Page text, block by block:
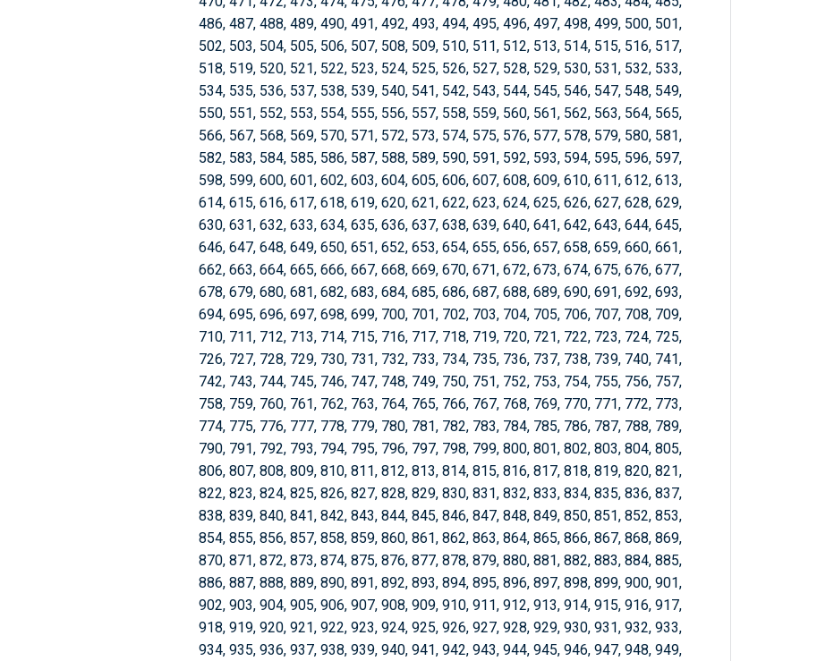
486, 487, 488, 489, 490, 491, 492, 493, 494, 495, 496, 497, 498, 499, 500, 501,
502, 503, 504, 505, 506, 507, 508, 509, 510, 511, 512, 513, 514, 515, 516, 517,
518, 519, 520, 521, 522, 523, 524, 525, 526, 527, 528, 529, 530, 531, 532, 533,
534, 535, 536, 537, 538, 539, 540, 541, 542, 543, 544, 545, 546, 547, 548, 549,
550, 551, 552, 553, 554, 555, 556, 557, 558, 559, 560, 561, 562, 563, 564, 565,
566, 567, 568, 569, 570, 571, 572, 573, 574, 575, 576, 577, 578, 579, 580, 581,
582, 583, 584, 585, 586, 587, 588, 589, 590, 591, 592, 593, 594, 595, 596, 597,
598, 599, 600, 601, 602, 603, 604, 605, 606, 607, 608, 609, 610, 611, 612, 613,
614, 615, 616, 617, 618, 619, 620, 621, 622, 623, 624, 625, 626, 627, 628, 629,
630, 631, 632, 633, 634, 635, 636, 637, 638, 639, 640, 641, 642, 643, 644, 645,
646, 647, 648, 649, 650, 651, 652, 653, 654, 655, 656, 657, 658, 659, 660, 661,
662, 663, 664, 665, 666, 667, 668, 669, 670, 671, 672, 673, 674, 675, 676, 677,
678, 679, 680, 681, 682, 683, 684, 685, 686, 687, 688, 689, 690, 691, 692, 693,
694, 695, 696, 697, 698, 699, 700, 701, 702, 703, 704, 705, 706, 707, 708, 709,
710, 711, 712, 713, 714, 715, 716, 717, 718, 719, 720, 721, 722, 723, 724, 725,
726, 727, 728, 729, 730, 731, 732, 733, 734, 735, 736, 737, 738, 739, 740, 741,
742, 743, 744, 745, 746, 747, 748, 749, 750, 751, 752, 753, 754, 755, 756, 757,
758, 759, 760, 761, 762, 763, 764, 765, 766, 767, 768, 769, 770, 771, 772, 773,
774, 775, 776, 777, 778, 779, 780, 781, 782, 783, 784, 785, 786, 787, 788, 789,
790, 791, 792, 793, 794, 795, 796, 797, 798, 799, 800, 801, 802, 803, 804, 805,
806, 807, 808, 809, 810, 811, 812, 813, 814, 815, 816, 817, 818, 819, 820, 821,
822, 823, 824, 825, 826, 827, 828, 829, 830, 831, 832, 833, 834, 835, 836, 837,
838, 839, 840, 841, 842, 843, 844, 845, 846, 847, 848, 849, 850, 851, 852, 853,
854, 855, 856, 857, 858, 859, 860, 861, 862, 863, 864, 865, 866, 867, 868, 869,
870, 871, 872, 873, 874, 875, 876, 877, 878, 879, 880, 881, 882, 883, 884, 885,
886, 887, 888, 889, 890, 891, 892, 893, 894, 895, 896, 897, 898, 899, 900, 901,
902, 903, 904, 905, 906, 907, 908, 909, 910, 911, 912, 913, 914, 915, 916, 917,
918, 919, 920, 921, 922, 923, 924, 925, 926, 927, 928, 929, 930, 931, 932, 933,
934, 935, 936, 937, 938, 939, 940, 941, 942, 943, 944, 945, 946, 947, 948, 949,